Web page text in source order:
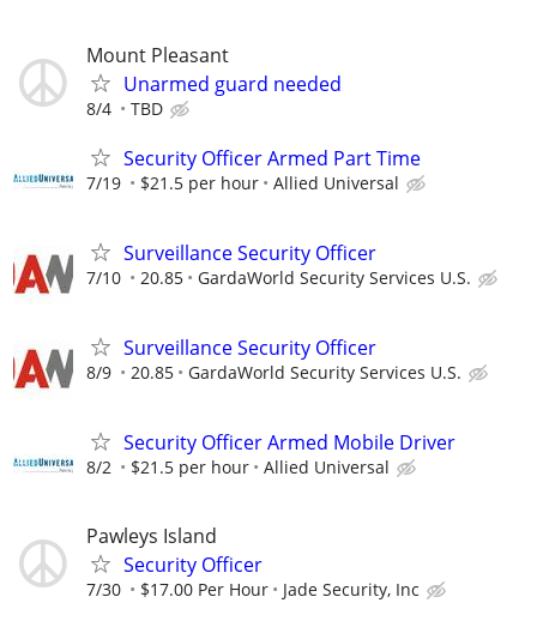
Mount Pleasant
Unarmed guard needed
8/4 TBD
Security Officer Armed Part Time
7/19 $21.5 per hour Allied Universal
Surveillance Security Officer
7/10 20.85 GardaWorld Security Services U.S.
Surveillance Security Officer
8/9 20.85 GardaWorld Security Services U.S.
Security Officer Armed Mobile Driver
8/2 $21.5 per hour Allied Universal
Pawleys Island
Security Officer
7/30 $17.00 Per Hour Jade Security, Inc